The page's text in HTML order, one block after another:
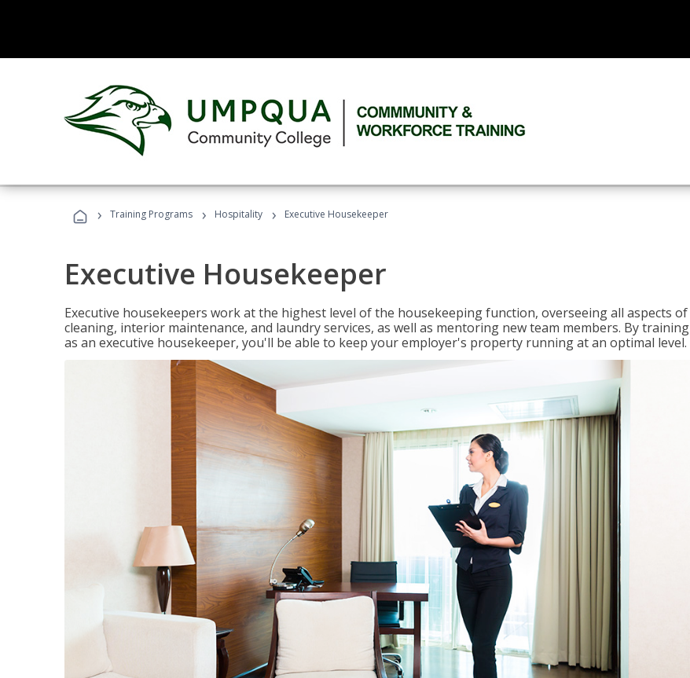
› Training Programs › Hospitality › Executive Housekeeper
Executive Housekeeper
Executive housekeepers work at the highest level of the housekeeping function, overseeing all aspects of
cleaning, interior maintenance, and laundry services, as well as mentoring new team members. By training
as an executive housekeeper, you'll be able to keep your employer's property running at an optimal level.